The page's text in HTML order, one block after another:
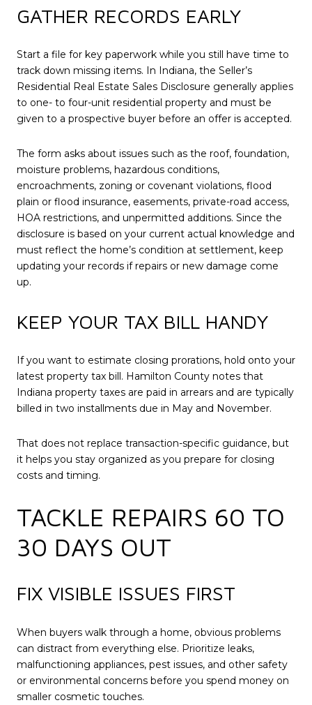
GATHER RECORDS EARLY
Start a file for key paperwork while you still have time to
track down missing items. In Indiana, the Seller’s
Residential Real Estate Sales Disclosure generally applies
to one- to four-unit residential property and must be
given to a prospective buyer before an offer is accepted.
The form asks about issues such as the roof, foundation,
moisture problems, hazardous conditions,
encroachments, zoning or covenant violations, flood
plain or flood insurance, easements, private-road access,
HOA restrictions, and unpermitted additions. Since the
disclosure is based on your current actual knowledge and
must reflect the home’s condition at settlement, keep
updating your records if repairs or new damage come
up.
KEEP YOUR TAX BILL HANDY
If you want to estimate closing prorations, hold onto your
latest property tax bill. Hamilton County notes that
Indiana property taxes are paid in arrears and are typically
billed in two installments due in May and November.
That does not replace transaction-specific guidance, but
it helps you stay organized as you prepare for closing
costs and timing.
TACKLE REPAIRS 60 TO
30 DAYS OUT
FIX VISIBLE ISSUES FIRST
When buyers walk through a home, obvious problems
can distract from everything else. Prioritize leaks,
malfunctioning appliances, pest issues, and other safety
or environmental concerns before you spend money on
smaller cosmetic touches.